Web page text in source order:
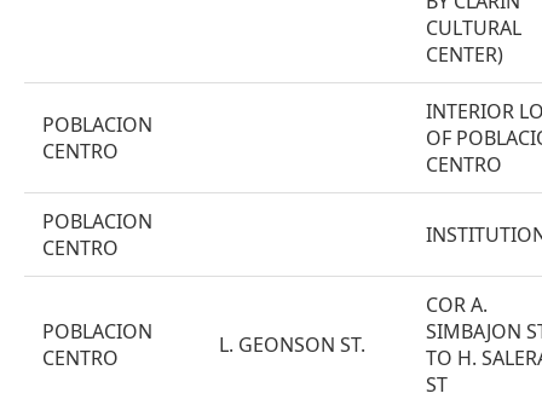
CULTURAL
CENTER)
POBLACION
CENTRO
INTERIOR
OF
CENTRO
POBLACION
CENTRO
POBLACION
CENTRO
L. GEONSON ST.
COR A.
SIMBAJON
TO H.
ST